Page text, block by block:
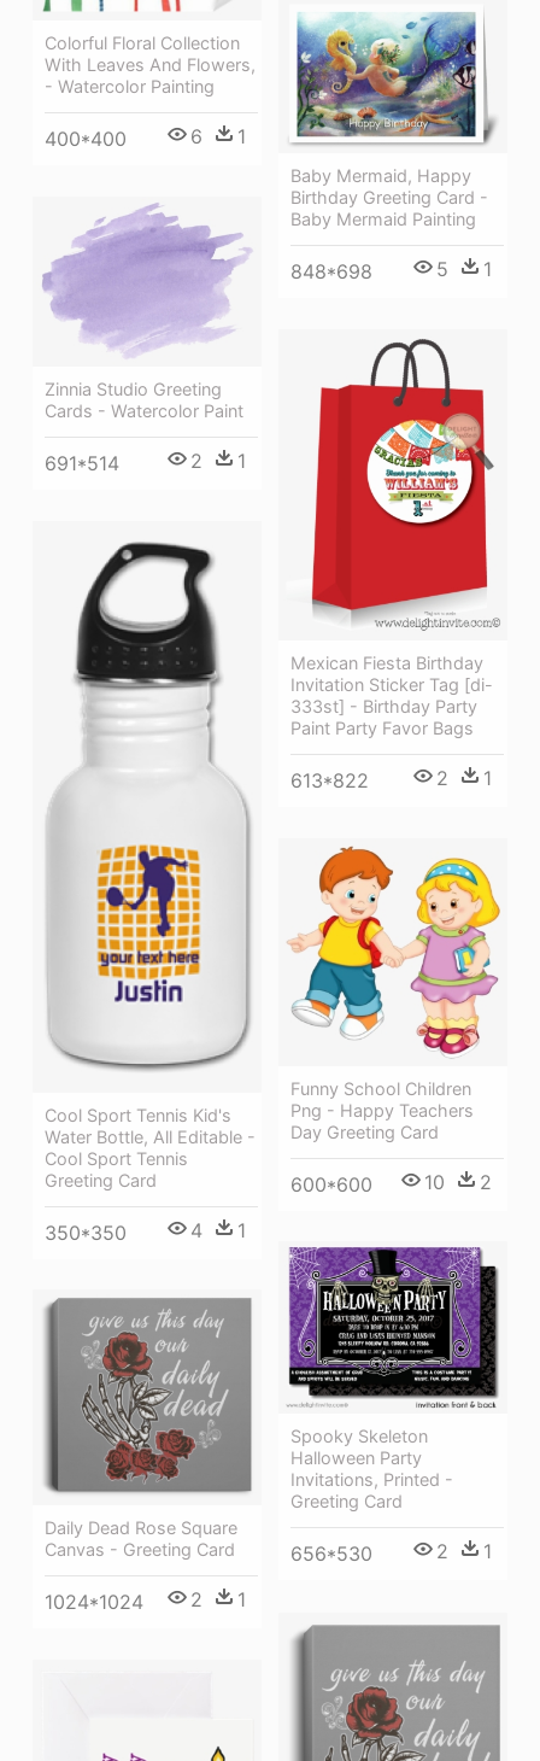
Colorful Floral Collection
With Leaves And Flowers,
- Watercolor Painting
400*400 6 1
Baby Mermaid, Happy
Birthday Greeting Card -
Baby Mermaid Painting
848*698 5 1
Zinnia Studio Greeting
Cards - Watercolor Paint
691*514 2 1
Mexican Fiesta Birthday
Invitation Sticker Tag [di-
333st] - Birthday Party
Paint Party Favor Bags
613*822 2 1
Cool Sport Tennis Kid's
Water Bottle, All Editable -
Cool Sport Tennis
Greeting Card
350*350 4 1
Funny School Children
Png - Happy Teachers
Day Greeting Card
600*600 10 2
Spooky Skeleton
Halloween Party
Invitations, Printed -
Greeting Card
656*530 2 1
Daily Dead Rose Square
Canvas - Greeting Card
1024*1024 2 1